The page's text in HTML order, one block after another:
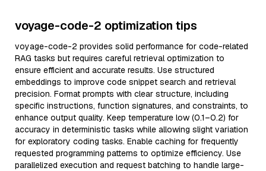
voyage-code-2 optimization tips
voyage-code-2 provides solid performance for code-related
RAG tasks but requires careful retrieval optimization to
ensure efficient and accurate results. Use structured
embeddings to improve code snippet search and retrieval
precision. Format prompts with clear structure, including
specific instructions, function signatures, and constraints, to
enhance output quality. Keep temperature low (0.1–0.2) for
accuracy in deterministic tasks while allowing slight variation
for exploratory coding tasks. Enable caching for frequently
requested programming patterns to optimize efficiency. Use
parallelized execution and request batching to handle large-